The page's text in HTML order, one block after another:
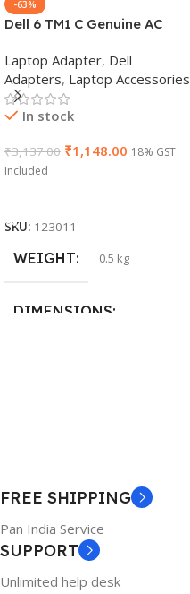
-63%
Dell 6 TM1 C Genuine AC
V Power Supply for Laptops
Laptop Adapter, Dell
Adapters, Laptop Accessories
In stock
₹3,137.00 ₹1,148.00 18% GST
Included
SKU: 123011
WEIGHT 0.5 kg
DIMENSIONS
6TM1C
WARRANTY
FREE SHIPPING
Pan India Service
SUPPORT
Unlimited help desk